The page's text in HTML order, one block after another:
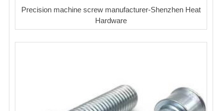
Precision machine screw manufacturer-Shenzhen Heat
Hardware